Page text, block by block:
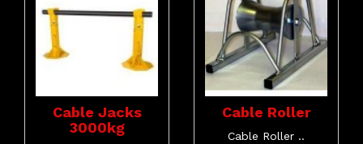
Cable Jacks
3000kg
Cable Roller
Cable Roller ..